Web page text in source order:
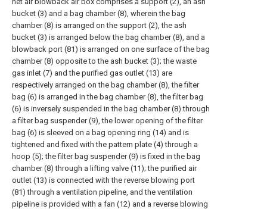
bucket (3) and a bag chamber (8), wherein the bag
chamber (8) is arranged on the support (2), the ash
bucket (3) is arranged below the bag chamber (8), and a
blowback port (81) is arranged on one surface of the bag
chamber (8) opposite to the ash bucket (3); the waste
gas inlet (7) and the purified gas outlet (13) are
respectively arranged on the bag chamber (8), the filter
bag (6) is arranged in the bag chamber (8), the filter bag
(6) is inversely suspended in the bag chamber (8) through
a filter bag suspender (9), the lower opening of the filter
bag (6) is sleeved on a bag opening ring (14) and is
tightened and fixed with the pattern plate (4) through a
hoop (5); the filter bag suspender (9) is fixed in the bag
chamber (8) through a lifting valve (11); the purified air
outlet (13) is connected with the reverse blowing port
(81) through a ventilation pipeline, and the ventilation
pipeline is provided with a fan (12) and a reverse blowing